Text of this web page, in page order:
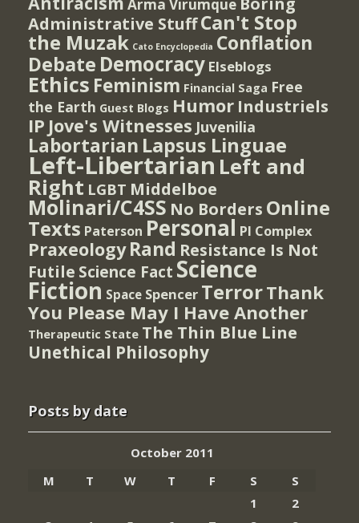
Arma Virumque
Administrative StuffCan't Stop
the Muzak Cato Encyclopedia Conflation
Debate Democracy Elseblogs
Ethics Feminism Financial Saga Free
the Earth Guest Blogs Humor Industriels
IP Jove's Witnesses Juvenilia
Labortarian Lapsus Linguae
Left-Libertarian Left and
Right LGBT Middelboe
Molinari/C4SS No Borders Online
Texts Paterson Personal PI Complex
Praxeology Rand Resistance Is Not
Futile Science Fact Science
Fiction Space Spencer TerrorThank
You Please May I Have Another
Therapeutic State The Thin Blue Line
Unethical Philosophy
Posts by date
October 2011
M
T W T F S
S
1
2